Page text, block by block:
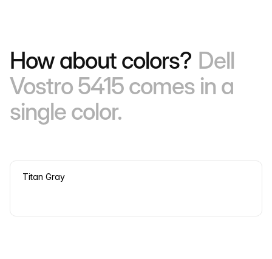
How about colors? Dell
Vostro 5415 comes in a
single color.
Titan Gray